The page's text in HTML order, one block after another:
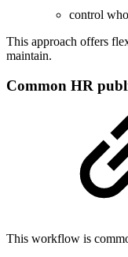
control
This approach offers
maintain.
Common HR
This workflow is